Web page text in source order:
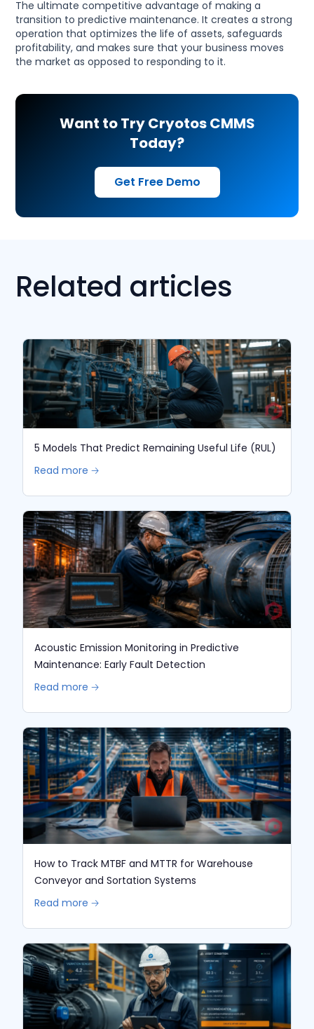
The ultimate competitive advantage of making a
transition to predictive maintenance. It creates a strong
operation that optimizes the life of assets, safeguards
profitability, and makes sure that your business moves
the market as opposed to responding to it.
Want to Try Cryotos CMMS
Today?
Get Free Demo
Related articles
5 Models That Predict Remaining Useful Life (RUL)
Read more 🡢
Acoustic Emission Monitoring in Predictive
Maintenance: Early Fault Detection
Read more 🡢
How to Track MTBF and MTTR for Warehouse
Conveyor and Sortation Systems
Read more 🡢